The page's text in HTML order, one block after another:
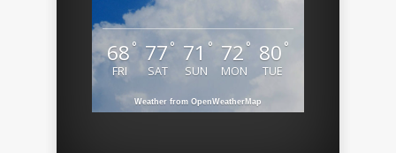
68°
FRI
77 °
SAT
71 °
SUN
72 °
MON
80 °
TUE
Weather from OpenWeatherMap